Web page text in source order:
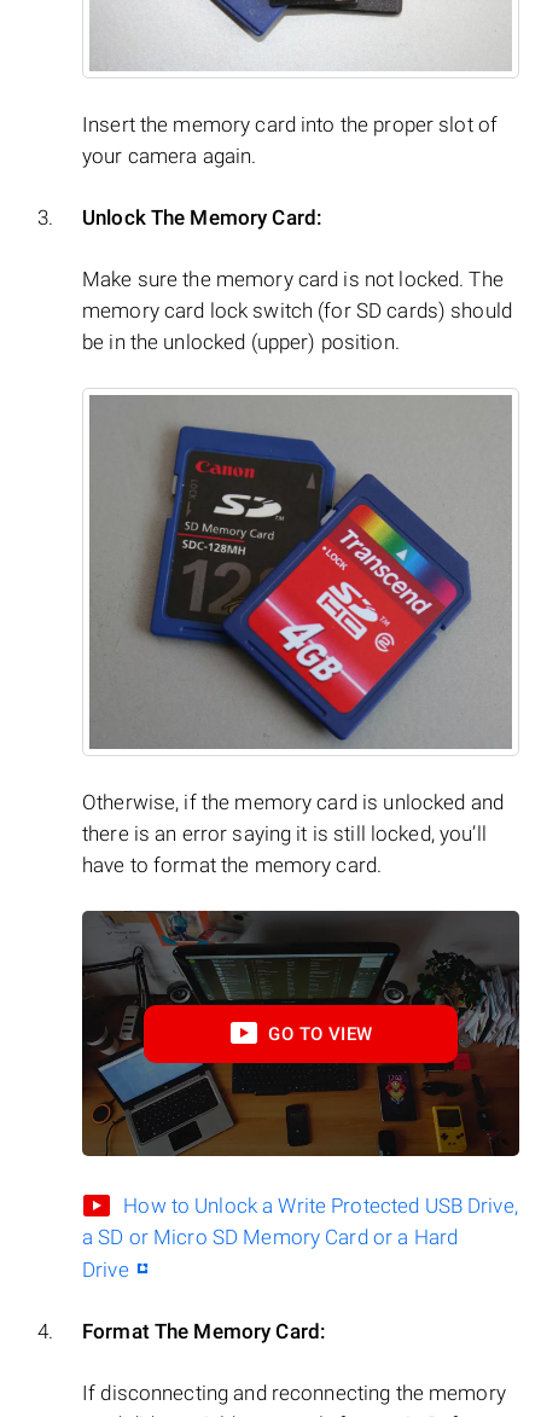
Insert the memory card into the proper slot of
your camera again.
Unlock The Memory Card:
Make sure the memory card is not locked. The
memory card lock switch (for SD cards) should
be in the unlocked (upper) position.
Otherwise, if the memory card is unlocked and
there is an error saying it is still locked, you’ll
have to format the memory card.
GO TO VIEW
How to Unlock a Write Protected USB Drive,
a SD or Micro SD Memory Card or a Hard
Drive
Format The Memory Card:
If disconnecting and reconnecting the memory